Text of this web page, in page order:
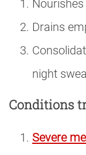
Drains
night
Conditions
Severe